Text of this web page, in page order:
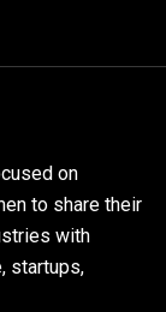
on
to share their
with
startups,